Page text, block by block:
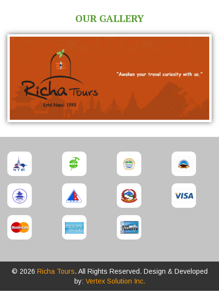
OUR GALLERY
© 2026 Richa Tours. All Rights Reserved. Design & Developed
by: Vertex Solution Inc.